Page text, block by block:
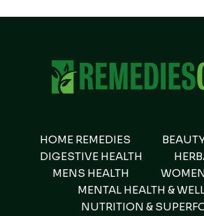
HOME REMEDIES
DIGESTIVE HEALTH
MENS HEALTH
MENTAL HEALTH &
NUTRITION &